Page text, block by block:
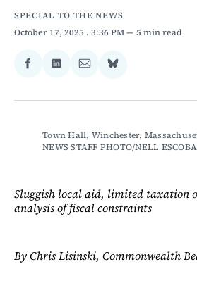
SPECIAL TO THE NEWS
October 17, 2025 . 3:36 PM 5 min read
Share
Facebook
Share
LinkedIn
Share
Email
Share
Bluesky
Town Hall, Winchester,
NEWS STAFF PHOTO/NELL
Sluggish local aid, limited taxation
analysis of fiscal constraints
By Chris Lisinski, Commonwealth